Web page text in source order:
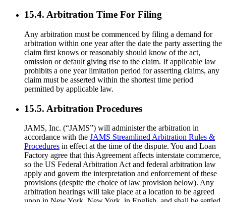
15.4. Arbitration Time For Filing
Any arbitration must be commenced by filing a demand for
arbitration within one year after the date the party asserting the
claim first knows or reasonably should know of the act,
omission or default giving rise to the claim. If applicable law
prohibits a one year limitation period for asserting claims, any
claim must be asserted within the shortest time period
permitted by applicable law.
15.5. Arbitration Procedures
JAMS, Inc. (“JAMS”) will administer the arbitration in
accordance with the JAMS Streamlined Arbitration Rules &
Procedures in effect at the time of the dispute. You and Loan
Factory agree that this Agreement affects interstate commerce,
so the US Federal Arbitration Act and federal arbitration law
apply and govern the interpretation and enforcement of these
provisions (despite the choice of law provision below). Any
arbitration hearings will take place at a location to be agreed